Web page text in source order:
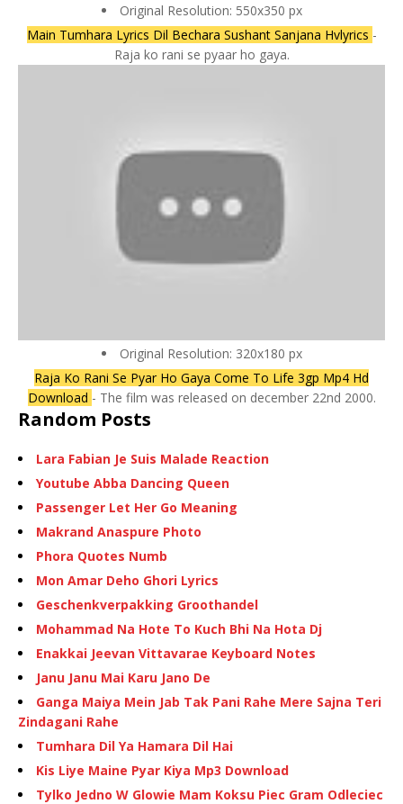
Original Resolution: 550x350 px
Main Tumhara Lyrics Dil Bechara Sushant Sanjana Hvlyrics -
Raja ko rani se pyaar ho gaya.
Original Resolution: 320x180 px
Raja Ko Rani Se Pyar Ho Gaya Come To Life 3gp Mp4 Hd
Download - The film was released on december 22nd 2000.
Random Posts
Lara Fabian Je Suis Malade Reaction
Youtube Abba Dancing Queen
Passenger Let Her Go Meaning
Makrand Anaspure Photo
Phora Quotes Numb
Mon Amar Deho Ghori Lyrics
Geschenkverpakking Groothandel
Mohammad Na Hote To Kuch Bhi Na Hota Dj
Enakkai Jeevan Vittavarae Keyboard Notes
Janu Janu Mai Karu Jano De
Ganga Maiya Mein Jab Tak Pani Rahe Mere Sajna Teri
Zindagani Rahe
Tumhara Dil Ya Hamara Dil Hai
Kis Liye Maine Pyar Kiya Mp3 Download
Tylko Jedno W Glowie Mam Koksu Piec Gram Odleciec